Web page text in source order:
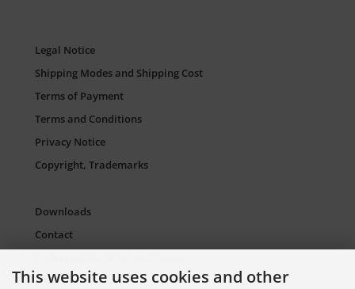
Legal Notice
Shipping Modes and Shipping Cost
Terms of Payment
Terms and Conditions
Privacy Notice
Copyright, Trademarks
Downloads
Contact
Sitemap Torso.de
This website uses cookies and other